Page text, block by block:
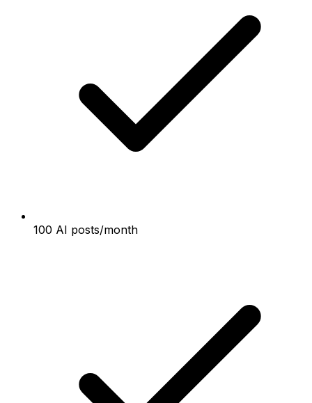
100 AI posts/month